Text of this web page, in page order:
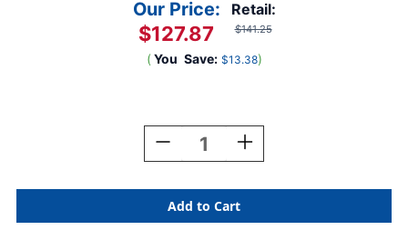
Retail:
$141.25
Our Price:
$127.87
( You Save: $13.38)
Decrease
Quantity
Oblique
Hanging
Compartment
Increase
Quantity
Oblique
Hanging
Compartment